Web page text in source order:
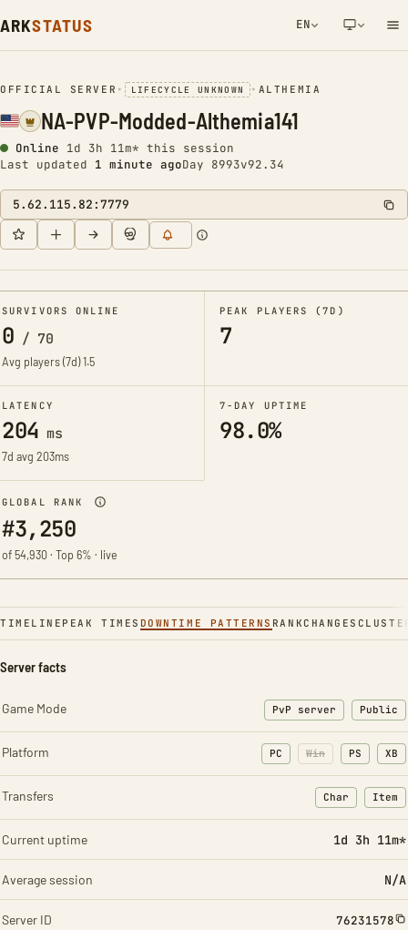
ARKSTATUS EN
NETWORK NOTIFICATION
OFFICIAL SERVER • LIFECYCLE UNKNOWN • ALTHEMIA
NA-PVP-Modded-Althemia141
Online 1d 3h 11m* this session
Last updated 1 minute agoDay 8993v92.34
5.62.115.82:7779
SURVIVORS ONLINE
0 / 70
Avg players (7d)1.5
PEAK PLAYERS (7D)
7
LATENCY
204 ms
7d avg 203ms
7-DAY UPTIME
98.0%
GLOBAL RANK
#3,250
of 54,930 · Top 6% · live
TIMELINE PEAK TIMES DOWNTIME PATTERNS RANKCHANGES
Server facts
Game Mode PvP server Public
Platform PC Win PS XB
Transfers Char
: Character
Item
:
Current uptime 1d 3h 11m*
Average session N/A
Server ID 76231578